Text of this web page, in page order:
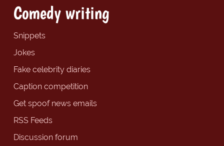
Comedy writing
Snippets
Jokes
Fake celebrity diaries
Caption competition
Get spoof news emails
RSS Feeds
Discussion forum